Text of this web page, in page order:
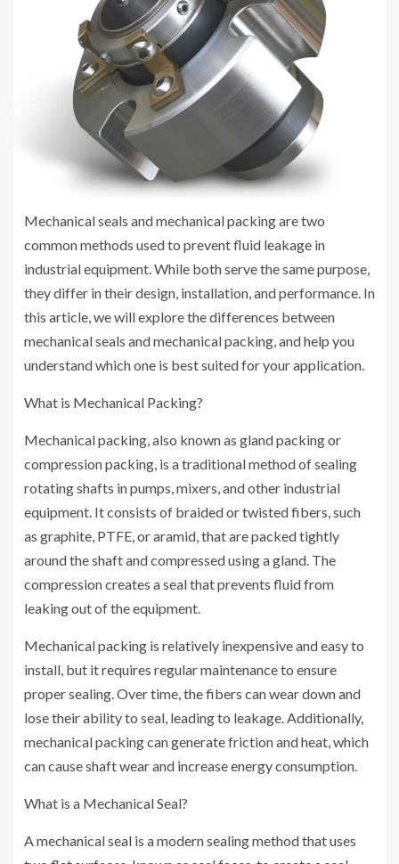
Mechanical seals and mechanical packing are two
common methods used to prevent fluid leakage in
industrial equipment. While both serve the same purpose,
they differ in their design, installation, and performance. In
this article, we will explore the differences between
mechanical seals and mechanical packing, and help you
understand which one is best suited for your application.
What is Mechanical Packing?
Mechanical packing, also known as gland packing or
compression packing, is a traditional method of sealing
rotating shafts in pumps, mixers, and other industrial
equipment. It consists of braided or twisted fibers, such
as graphite, PTFE, or aramid, that are packed tightly
around the shaft and compressed using a gland. The
compression creates a seal that prevents fluid from
leaking out of the equipment.
Mechanical packing is relatively inexpensive and easy to
install, but it requires regular maintenance to ensure
proper sealing. Over time, the fibers can wear down and
lose their ability to seal, leading to leakage. Additionally,
mechanical packing can generate friction and heat, which
can cause shaft wear and increase energy consumption.
What is a Mechanical Seal?
A mechanical seal is a modern sealing method that uses